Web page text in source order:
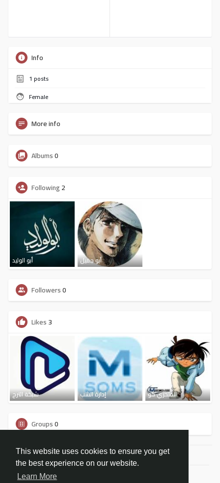
This website uses cookies to ensure you get
the best experience on our website.
Learn More
Info
1 posts
Female
More info
Albums0
Following2
أبو الوليد أبو جميل
Followers0
Likes3
شبكة الترج إدارة الشب المتحري كو
Groups0